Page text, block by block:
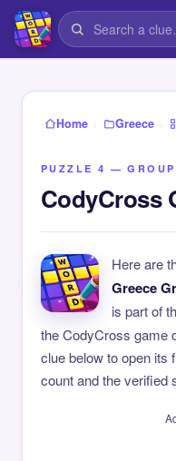
Home › Greece ›
PUZZLE 4 —
CodyCross
Here are
Greece
is part of
the CodyCross game
clue below to open its
count and the verified